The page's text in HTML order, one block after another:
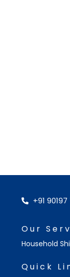
+91
Our
Household
Quick